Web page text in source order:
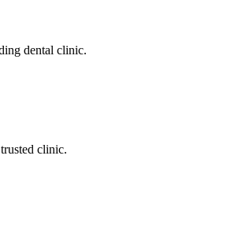
dental clinic.
clinic.